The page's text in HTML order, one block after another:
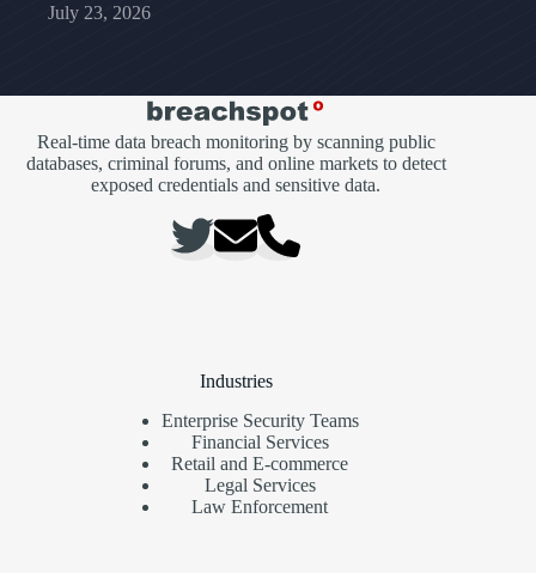
July 23, 2026
Real-time data breach monitoring by scanning public
databases, criminal forums, and online markets to detect
exposed credentials and sensitive data.
Industries
Enterprise Security Teams
Financial Services
Retail and E-commerce
Legal Services
Law Enforcement